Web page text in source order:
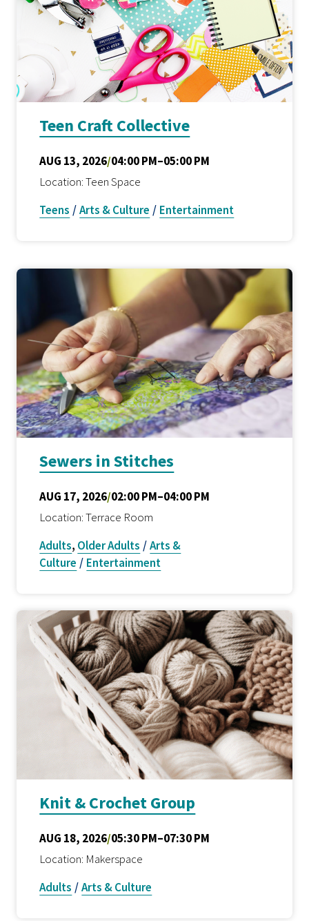
Teen Craft Collective
AUG 13, 2026/04:00 PM–05:00 PM
Location: Teen Space
Teens /Arts & Culture / Entertainment
Sewers in Stitches
AUG 17, 2026/02:00 PM–04:00 PM
Location: Terrace Room
Adults, Older Adults /Arts &
Culture / Entertainment
Knit & Crochet Group
AUG 18, 2026/05:30 PM–07:30 PM
Location: Makerspace
Adults /Arts & Culture